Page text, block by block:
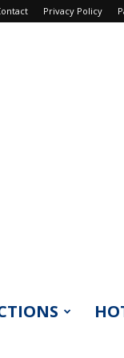
Privacy Policy